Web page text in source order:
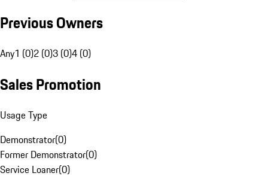
Previous Owners
Any1 (0)2 (0)3 (0)4 (0)
Sales Promotion
Usage Type
Demonstrator(0)
Former Demonstrator(0)
Service Loaner(0)